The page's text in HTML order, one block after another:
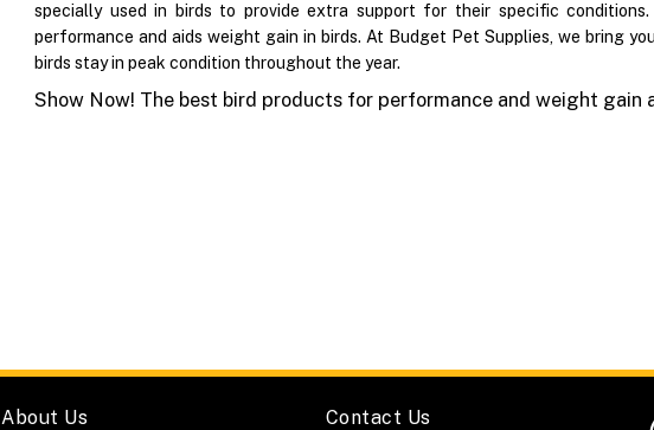
specially used in birds to provide extra support for their specific conditions.
performance and aids weight gain in birds. At Budget Pet Supplies, we bring
birds stay in peak condition throughout the year.
Show Now! The best bird products for performance and weight gain
About Us Contact Us